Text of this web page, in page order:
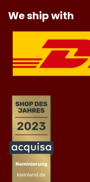
We ship with